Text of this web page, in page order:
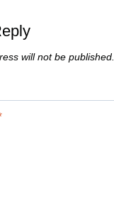
will not be published.